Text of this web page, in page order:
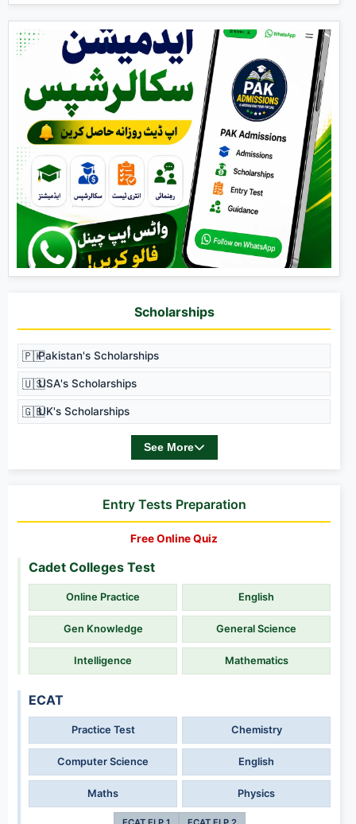
Scholarships
🇵🇰Pakistan's Scholarships
🇺🇸USA's Scholarships
🇬🇧UK's Scholarships
See More
Entry Tests Preparation
Free Online Quiz
Cadet Colleges Test
Online Practice English
Gen Knowledge General Science
Intelligence Mathematics
ECAT
Practice Test Chemistry
Computer Science English
Maths Physics